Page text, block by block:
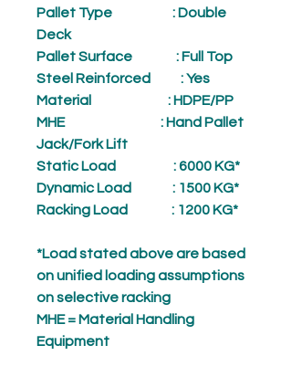
Pallet Type : Double
Deck
Pallet Surface : Full Top
Steel Reinforced
: Yes
Material
: HDPE/PP
MHE
: Hand Pallet
Jack/Fork Lift
Static Load
: 6000 KG*
Dynamic Load
: 1500 KG*
Racking Load
: 1200 KG*
*Load stated above are based
on unified loading assumptions
on selective racking
MHE = Material Handling
Equipment